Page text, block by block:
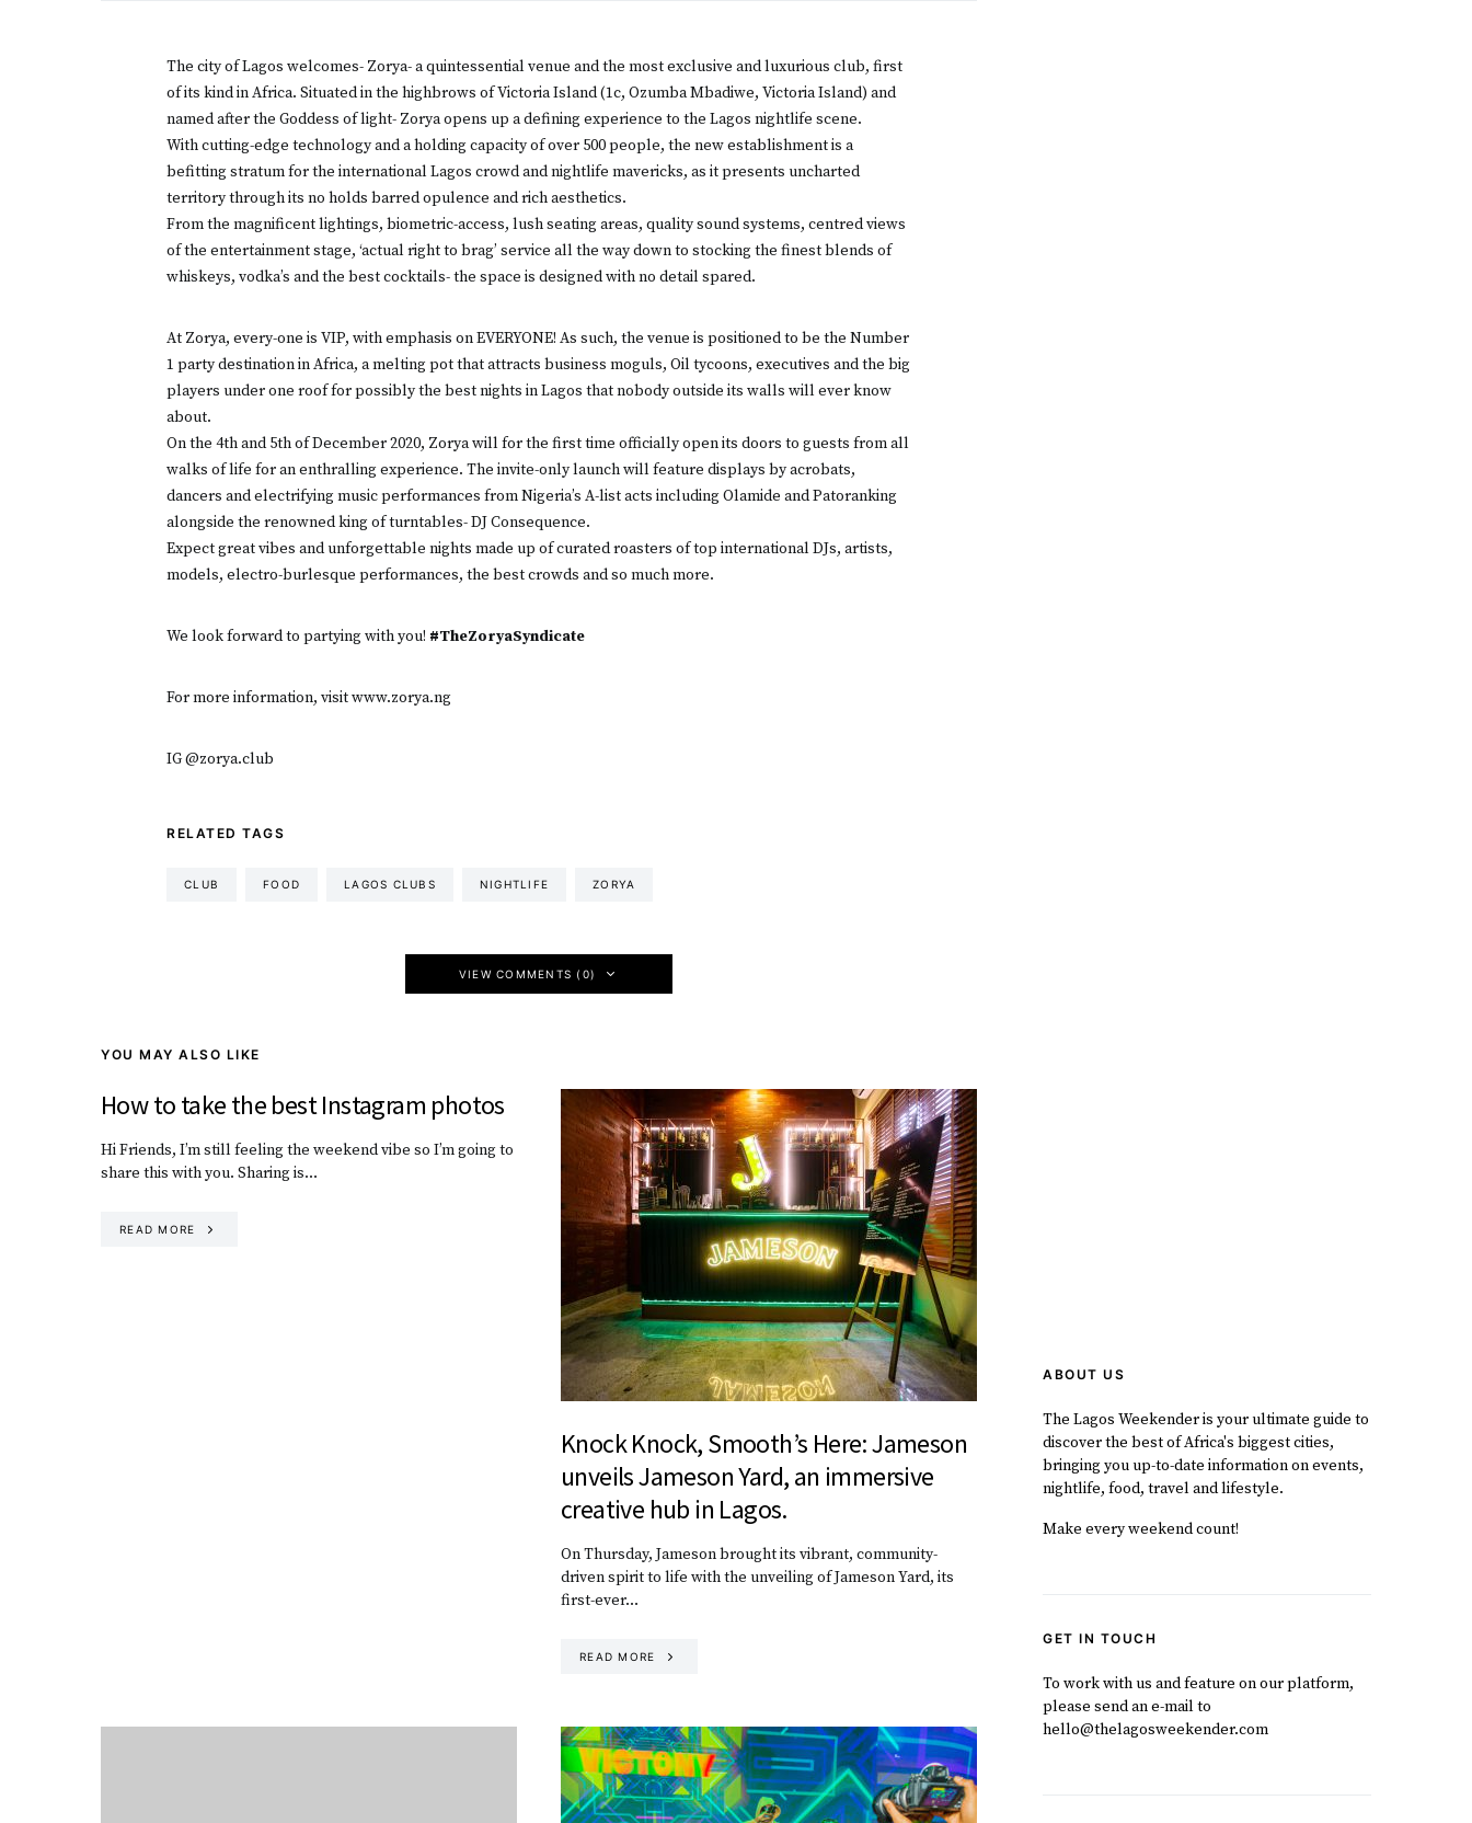
The city of Lagos welcomes- Zorya- a quintessential venue and the most exclusive and luxurious club, first
of its kind in Africa. Situated in the highbrows of Victoria Island (1c, Ozumba Mbadiwe, Victoria Island) and
named after the Goddess of light- Zorya opens up a defining experience to the Lagos nightlife scene.
With cutting-edge technology and a holding capacity of over 500 people, the new establishment is a
befitting stratum for the international Lagos crowd and nightlife mavericks, as it presents uncharted
territory through its no holds barred opulence and rich aesthetics.
From the magnificent lightings, biometric-access, lush seating areas, quality sound systems, centred views
of the entertainment stage, ‘actual right to brag’ service all the way down to stocking the finest blends of
whiskeys, vodka’s and the best cocktails- the space is designed with no detail spared.
At Zorya, every-one is VIP, with emphasis on EVERYONE! As such, the venue is positioned to be the Number
1 party destination in Africa, a melting pot that attracts business moguls, Oil tycoons, executives and the big
players under one roof for possibly the best nights in Lagos that nobody outside its walls will ever know
about.
On the 4th and 5th of December 2020, Zorya will for the first time officially open its doors to guests from all
walks of life for an enthralling experience. The invite-only launch will feature displays by acrobats,
dancers and electrifying music performances from Nigeria’s A-list acts including Olamide and Patoranking
alongside the renowned king of turntables- DJ Consequence.
Expect great vibes and unforgettable nights made up of curated roasters of top international DJs, artists,
models, electro-burlesque performances, the best crowds and so much more.
We look forward to partying with you! #TheZoryaSyndicate
For more information, visit www.zorya.ng
IG @zorya.club
RELATED TAGS
CLUB FOOD LAGOS CLUBS NIGHTLIFE ZORYA
VIEW COMMENTS (0)
YOU MAY ALSO LIKE
How to take the best Instagram photos
Hi Friends, I’m still feeling the weekend vibe so I’m going to
share this with you. Sharing is…
READ MORE
Knock Knock, Smooth’s Here: Jameson
unveils Jameson Yard, an immersive
creative hub in Lagos.
On Thursday, Jameson brought its vibrant, community-
driven spirit to life with the unveiling of Jameson Yard, its
first-ever…
READ MORE
ABOUT US
The Lagos Weekender is your ultimate guide to
discover the best of Africa's biggest cities,
bringing you up-to-date information on events,
nightlife, food, travel and lifestyle.
Make every weekend count!
GET IN TOUCH
To work with us and feature on our platform,
please send an e-mail to
hello@thelagosweekender.com